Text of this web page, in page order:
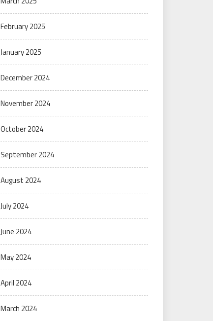
February 2025
January 2025
December 2024
November 2024
October 2024
September 2024
August 2024
July 2024
June 2024
May 2024
April 2024
March 2024